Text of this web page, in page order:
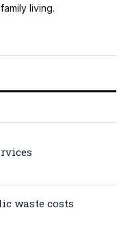
living.
waste costs